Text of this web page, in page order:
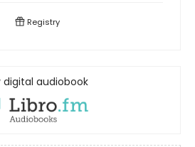
Registry
digital audiobook